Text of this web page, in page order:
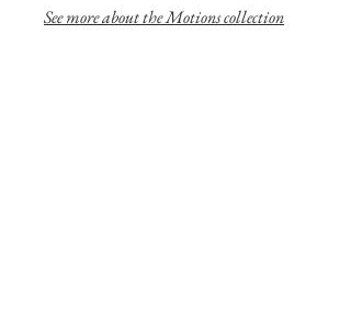
See moreabout the Motions collection